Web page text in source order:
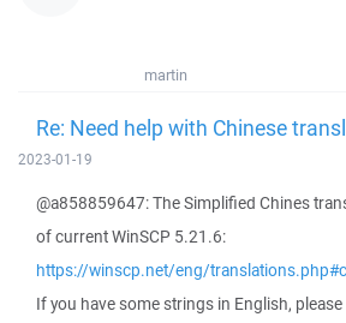
martin
Re: Need help with Chinese
2023-01-19
@a858859647: The Simplified Chines
of current WinSCP 5.21.6:
https://winscp.net/eng/
If you have some strings in English,